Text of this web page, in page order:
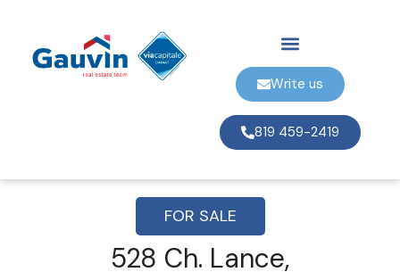
Write us
819 459-2419
FOR SALE
528 Ch. Lance,